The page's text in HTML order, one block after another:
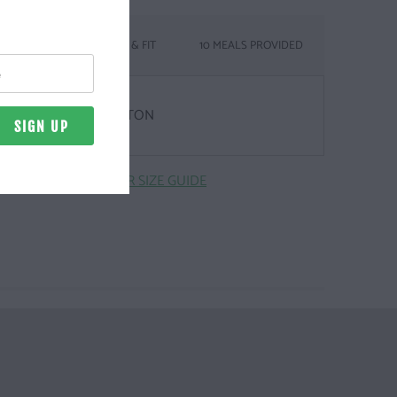
| 100% COMBED COTTON
SIZING & FIT 10 MEALS PROVIDED
CLICK HERE FOR SIZE GUIDE